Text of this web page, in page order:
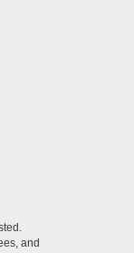
and